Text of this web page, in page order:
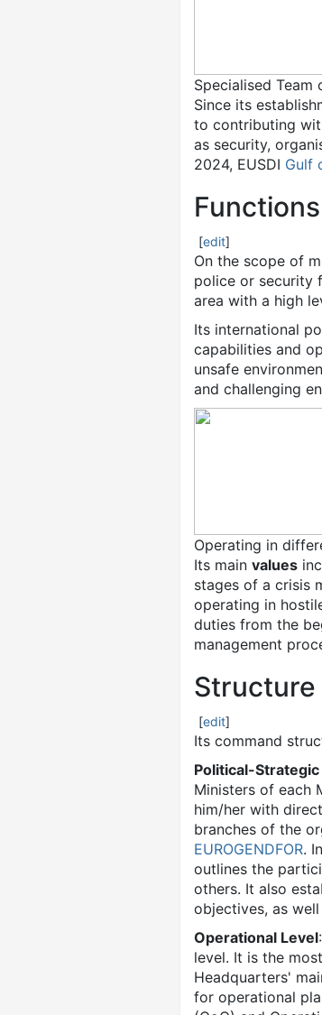
Specialised Team
Since its
to contributing
as security,
2024, EUSDI Gulf
[edit]
On the scope of
police or security
area with a high
Its international
capabilities and
unsafe
and challenging
Operating in
Its main values
stages of a crisis
operating in
duties from the
management
Structure
[edit]
Its command
Political-Strategic
Ministers of each
him/her with
branches of the
EUROGENDFOR.
outlines the
others. It also
objectives, as
Operational Level
level. It is the
Headquarters'
for operational